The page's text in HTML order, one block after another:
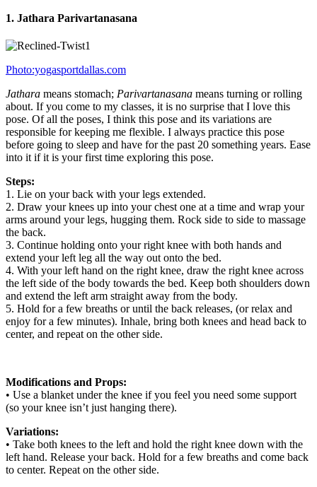
1. Jathara Parivartanasana
Photo:yogasportdallas.com
Jathara means stomach; Parivartanasana means turning or rolling
about. If you come to my classes, it is no surprise that I love this
pose. Of all the poses, I think this pose and its variations are
responsible for keeping me flexible. I always practice this pose
before going to sleep and have for the past 20 something years. Ease
into it if it is your first time exploring this pose.
Steps:
1. Lie on your back with your legs extended.
2. Draw your knees up into your chest one at a time and wrap your
arms around your legs, hugging them. Rock side to side to massage
the back.
3. Continue holding onto your right knee with both hands and
extend your left leg all the way out onto the bed.
4. With your left hand on the right knee, draw the right knee across
the left side of the body towards the bed. Keep both shoulders down
and extend the left arm straight away from the body.
5. Hold for a few breaths or until the back releases, (or relax and
enjoy for a few minutes). Inhale, bring both knees and head back to
center, and repeat on the other side.
Modifications and Props:
• Use a blanket under the knee if you feel you need some support
(so your knee isn’t just hanging there).
Variations:
• Take both knees to the left and hold the right knee down with the
left hand. Release your back. Hold for a few breaths and come back
to center. Repeat on the other side.